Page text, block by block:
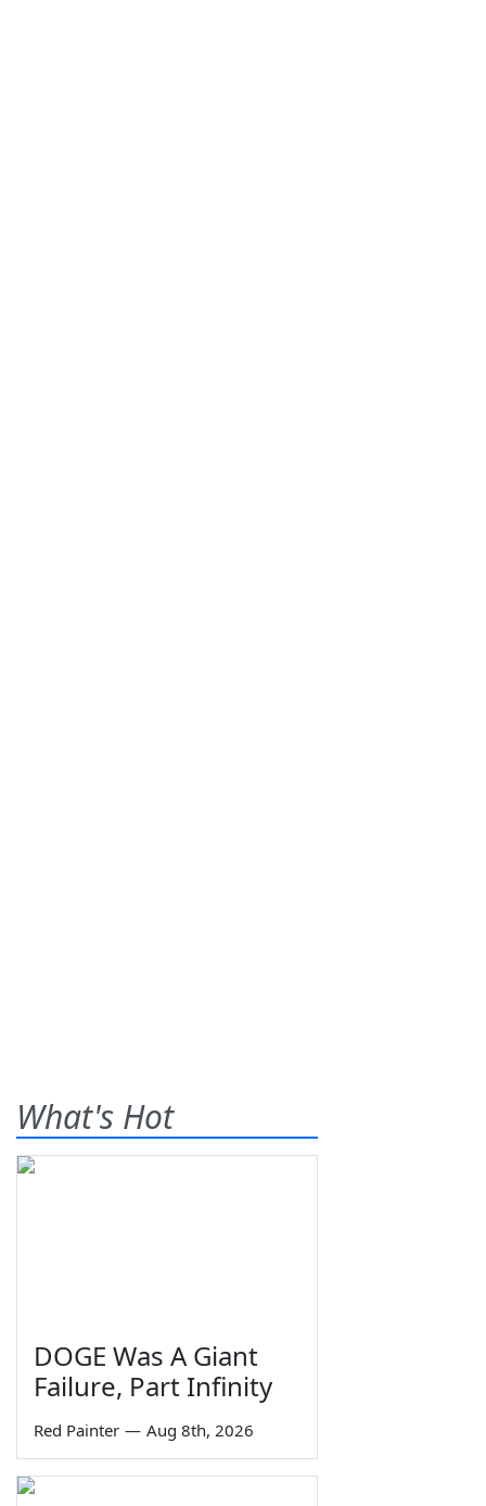
What's Hot
DOGE Was A Giant
Failure, Part Infinity
Red Painter — Aug 8th, 2026